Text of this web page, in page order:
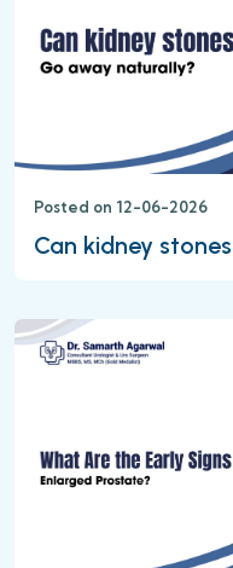
Posted on 12-06-2026
Can kidney